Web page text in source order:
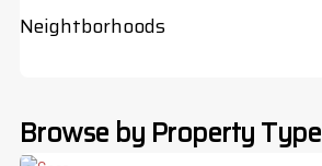
Neightborhoods
Browse by Property Type